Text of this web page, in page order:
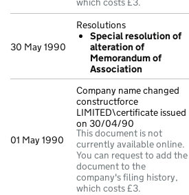
30 May 1990
Resolutions
Special resolution of
alteration of
Memorandum of
Association
01 May 1990
Company name changed
constructforce
LIMITED\certificate issued
on 30/04/90
This document is not
currently available online.
You can request to add the
document to the
company's filing history,
which costs £3.